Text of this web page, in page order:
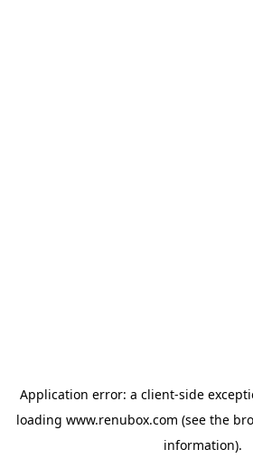
Application error: a client-side
loading www.renubox.com (see the
information).